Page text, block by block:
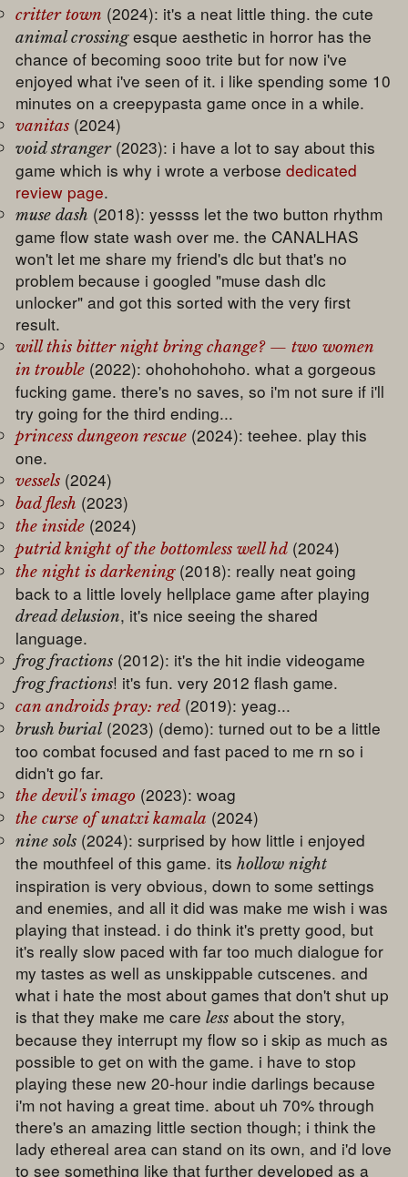
critter town (2024): it's a neat little thing. the cute
animal crossingesque aesthetic in horror has the
chance of becoming sooo trite but for now i've
enjoyed what i've seen of it. i like spending some 10
minutes on a creepypasta game once in a while.
vanitas (2024)
void stranger(2023): i have a lot to say about this
game which is why i wrote a verbosededicated
review page.
muse dash (2018): yessss let the two button rhythm
game flow state wash over me. the CANALHAS
won't let me share my friend's dlc but that's no
problem because i googled "muse dash dlc
unlocker" and got this sorted with the very first
result.
will this bitter night bring change? — two women
in trouble (2022): ohohohohoho. what a gorgeous
fucking game. there's no saves, so i'm not sure if i'll
try going for the third ending...
princess dungeon rescue (2024): teehee. play this
one.
vessels (2024)
bad flesh (2023)
the inside (2024)
putrid knight of the bottomless well hd (2024)
the night is darkening(2018): really neat going
back to a little lovely hellplace game after playing
dread delusion, it's nice seeing the shared
language.
frog fractions (2012): it's the hit indie videogame
frog fractions! it's fun. very 2012 flash game.
can androids pray: red (2019): yeag...
brush burial(2023) (demo): turned out to be a little
too combat focused and fast paced to me rn so i
didn't go far.
the devil's imago (2023): woag
the curse of unatxi kamala (2024)
nine sols (2024): surprised by how little i enjoyed
the mouthfeel of this game. itshollow night
inspiration is very obvious, down to some settings
and enemies, and all it did was make me wish i was
playing that instead. i do think it's pretty good, but
it's really slow paced with far too much dialogue for
my tastes as well as unskippable cutscenes. and
what i hate the most about games that don't shut up
is that they make me careless about the story,
because they interrupt my flow so i skip as much as
possible to get on with the game. i have to stop
playing these new 20-hour indie darlings because
i'm not having a great time. about uh 70% through
there's an amazing little section though; i think the
lady ethereal area can stand on its own, and i'd love
to see something like that further developed as a